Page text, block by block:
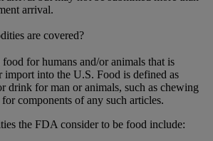
arrival.
are covered?
for humans and/or animals that is
import into the U.S. Food is defined as
drink for man or animals, such as chewing
components of any such articles.
the FDA consider to be food include: